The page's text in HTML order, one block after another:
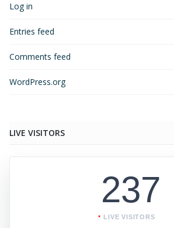
Log in
Entries feed
Comments feed
WordPress.org
LIVE VISITORS
237
LIVE VISITORS